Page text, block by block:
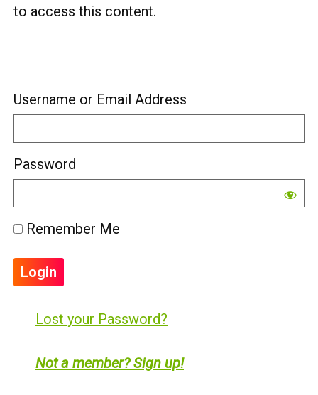
to access this content.
Username or Email Address
Password
Remember Me
Lost your Password?
Not a member? Sign up!